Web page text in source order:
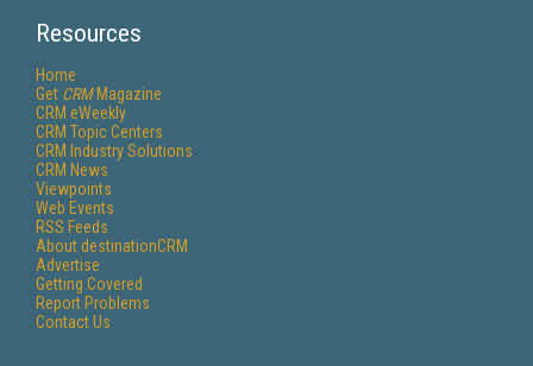
Resources
Home
Get CRMMagazine
CRM eWeekly
CRM Topic Centers
CRM Industry Solutions
CRM News
Viewpoints
Web Events
RSS Feeds
About destinationCRM
Advertise
Getting Covered
Report Problems
Contact Us